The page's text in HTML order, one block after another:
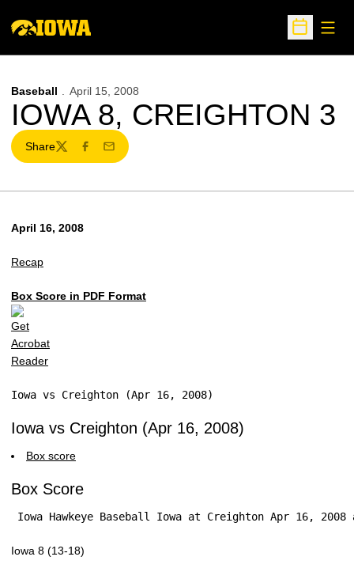
Open
Baseball April 15, 2008
IOWA 8, CREIGHTON 3
Share
TwitterFacebook
Email
April 16, 2008
Recap
Box Score in PDF Format
Iowa vs Creighton (Apr 16, 2008)
Iowa vs Creighton (Apr 16, 2008)
Box score
Box Score
Iowa Hawkeye Baseball Iowa at Creighton Apr 16, 2008
Iowa 8 (13-18)